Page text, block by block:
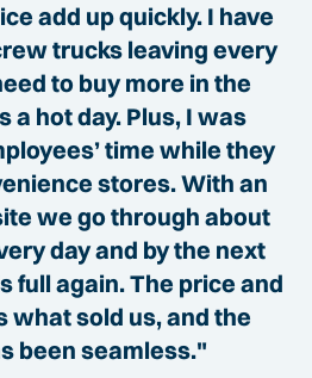
add up quickly. I have
trucks leaving every
to buy more in the
a hot day. Plus, I was
time while they
stores. With an
we go through about
day and by the next
full again. The price and
what sold us, and the
been seamless."